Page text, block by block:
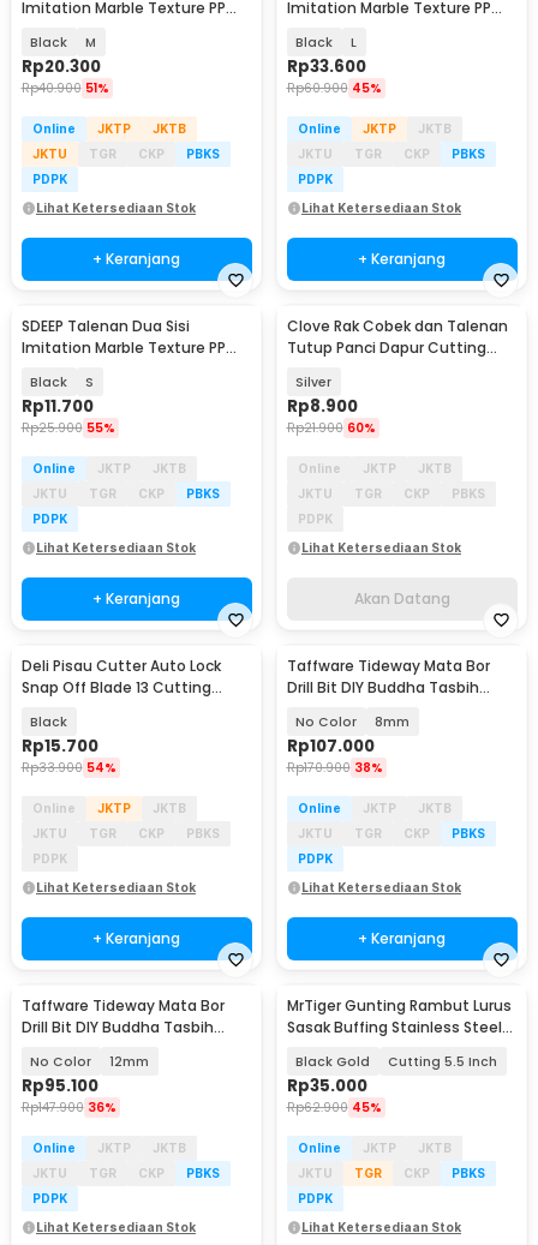
Imitation Marble Texture PP
Black M
Rp20.300
Rp40.900 51%
Online JKTP
JKTB
JKTU
TGR CKP
PBKS
PDPK
Lihat Ketersediaan Stok
+ Keranjang
Imitation Marble Texture PP
Black L
Rp33.600
Rp60.900 45%
Online JKTP
JKTB
JKTU
TGR CKP
PBKS
PDPK
Lihat Ketersediaan Stok
+ Keranjang
SDEEP Talenan Dua Sisi
Imitation Marble Texture PP
Black S
Rp11.700
Rp25.900 55%
Online JKTP
JKTB
JKTU
TGR CKP
PBKS
PDPK
Lihat Ketersediaan Stok
+ Keranjang
Akan Datang
Clove Rak Cobek dan Talenan
Tutup Panci Dapur Cutting
Silver
Rp8.900
Rp21.900 60%
Online JKTP
JKTB
JKTU
TGR CKP
PBKS
PDPK
Lihat Ketersediaan Stok
Akan Datang
Deli Pisau Cutter Auto Lock
Snap Off Blade 13 Cutting
Black
Rp15.700
Rp33.900 54%
Online JKTP
JKTB
JKTU
TGR CKP
PBKS
PDPK
Lihat Ketersediaan Stok
+ Keranjang
Taffware Tideway Mata Bor
Drill Bit DIY Buddha Tasbih
No Color 8mm
Rp107.000
Rp170.900 38%
Online JKTP
JKTB
JKTU
TGR CKP
PBKS
PDPK
Lihat Ketersediaan Stok
+ Keranjang
Taffware Tideway Mata Bor
Drill Bit DIY Buddha Tasbih
No Color 12mm
Rp95.100
Rp147.900 36%
Online JKTP
JKTB
JKTU
TGR CKP
PBKS
PDPK
Lihat Ketersediaan Stok
MrTiger Gunting Rambut Lurus
Sasak Buffing Stainless Steel
Black Gold Cutting 5.5 Inch
Rp35.000
Rp62.900 45%
Online JKTP
JKTB
JKTU
TGR CKP
PBKS
PDPK
Lihat Ketersediaan Stok